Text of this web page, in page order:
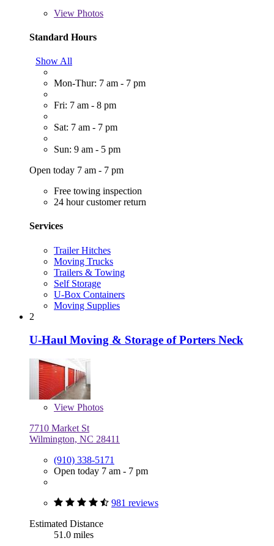
View Photos
Standard Hours
Show All
Mon-Thur: 7 am - 7 pm
Fri: 7 am - 8 pm
Sat: 7 am - 7 pm
Sun: 9 am - 5 pm
Open today 7 am - 7 pm
Free towing inspection
24 hour customer return
Services
Trailer Hitches
Moving Trucks
Trailers & Towing
Self Storage
U-Box Containers
Moving Supplies
2
U-Haul Moving & Storage of Porters Neck
View Photos
7710 Market St
Wilmington, NC 28411
(910) 338-5171
Open today 7 am - 7 pm
981 reviews
Estimated Distance
51.0 miles